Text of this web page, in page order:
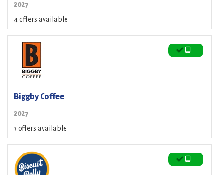
2027
4 offers available
Biggby Coffee
2027
3 offers available